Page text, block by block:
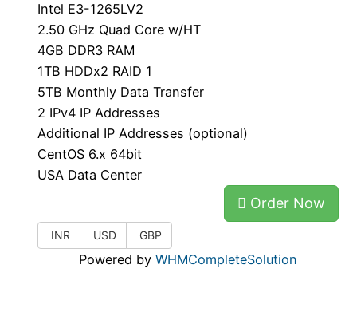
Intel E3-1265LV2
2.50 GHz Quad Core w/HT
4GB DDR3 RAM
1TB HDDx2 RAID 1
5TB Monthly Data Transfer
2 IPv4 IP Addresses
Additional IP Addresses (optional)
CentOS 6.x 64bit
USA Data Center
Order Now
INR USD GBP
Powered by WHMCompleteSolution